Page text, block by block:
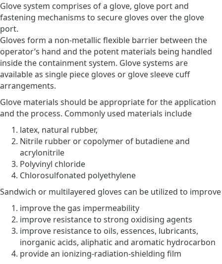
Glove system comprises of a glove, glove port and
fastening mechanisms to secure gloves over the glove
port.
Gloves form a non-metallic flexible barrier between the
operator’s hand and the potent materials being handled
inside the containment system. Glove systems are
available as single piece gloves or glove sleeve cuff
arrangements.
Glove materials should be appropriate for the application
and the process. Commonly used materials include
latex, natural rubber,
Nitrile rubber or copolymer of butadiene and
acrylonitrile
Polyvinyl chloride
Chlorosulfonated polyethylene
Sandwich or multilayered gloves can be utilized to improve
improve the gas impermeability
improve resistance to strong oxidising agents
improve resistance to oils, essences, lubricants,
inorganic acids, aliphatic and aromatic hydrocarbon
provide an ionizing-radiation-shielding film